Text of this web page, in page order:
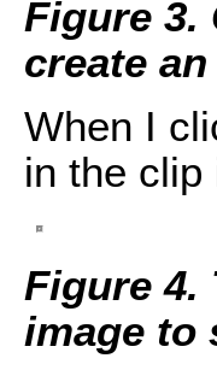
Figure 3.
create
When I
in the
Figure 4.
image to